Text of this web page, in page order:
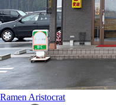
Ramen Aristocrat